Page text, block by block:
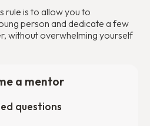
a mentor
questions
rule is to allow you to
person and dedicate a few
without overwhelming yourself